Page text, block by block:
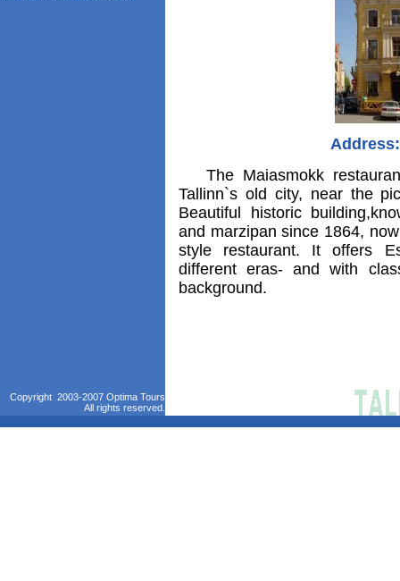
Address:
The Maiasmokk
Tallinn`s old city, near the
Beautiful historic
and marzipan since 1864,
style restaurant. It offers
different eras- and with
background.
Copyright 2003-2007 Optima Tours
All rights reserved.